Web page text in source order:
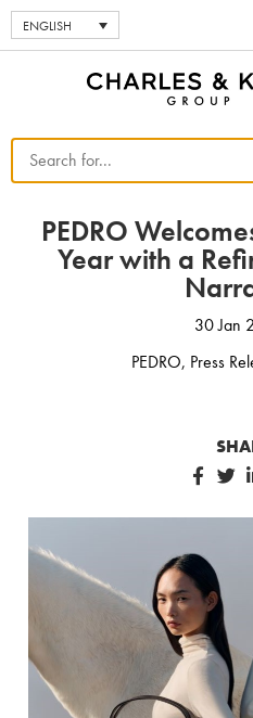
ENGLISH
PEDRO
Year with a
30 Jan
PEDRO, Press